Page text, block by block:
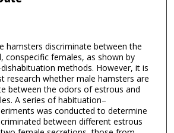
hamsters discriminate between the
conspecific females, as shown by
methods. However, it is
research whether male hamsters are
between the odors of estrous and
A series of habituation–
was conducted to determine
between different estrous